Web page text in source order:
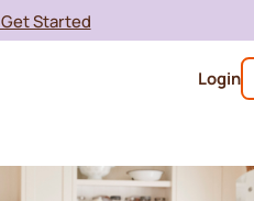
Get Started
Login